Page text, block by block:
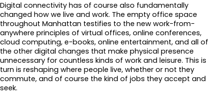
Digital connectivity has of course also fundamentally
changed how we live and work. The empty office space
throughout Manhattan testifies to the new work-from-
anywhere principles of virtual offices, online conferences,
cloud computing, e-books, online entertainment, and all of
the other digital changes that make physical presence
unnecessary for countless kinds of work and leisure. This is
turn is reshaping where people live, whether or not they
commute, and of course the kind of jobs they accept and
seek.